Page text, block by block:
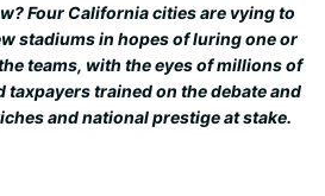
Four California cities are vying to
stadiums in hopes of luring one or
teams, with the eyes of millions of
taxpayers trained on the debate and
and national prestige at stake.